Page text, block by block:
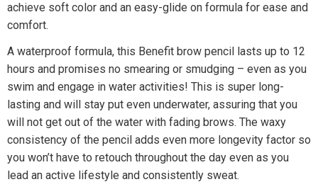
achieve soft color and an easy-glide on formula for ease and
comfort.
A waterproof formula, this Benefit brow pencil lasts up to 12
hours and promises no smearing or smudging – even as you
swim and engage in water activities! This is super long-
lasting and will stay put even underwater, assuring that you
will not get out of the water with fading brows. The waxy
consistency of the pencil adds even more longevity factor so
you won’t have to retouch throughout the day even as you
lead an active lifestyle and consistently sweat.